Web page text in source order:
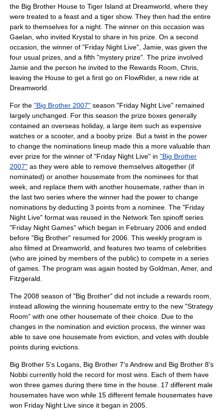
the Big Brother House to Tiger Island at Dreamworld , where they
were treated to a feast and a tiger show. They then had the entire
park to themselves for a night. The winner on this occasion was
Gaelan, who invited Krystal to share in his prize. On a second
occasion, the winner of "Friday Night Live", Jamie, was given the
four usual prizes, and a fifth "mystery prize". The prize involved
Jamie and the person he invited to the Rewards Room, Chris,
leaving the House to get a first go on FlowRider, a new ride at
Dreamworld.
For the "Big Brother 2007" season "Friday Night Live" remained
largely unchanged. For this season the prize boxes generally
contained an overseas holiday, a large item such as expensive
watches or a scooter, and a booby prize. But a twist in the power
to change the nominations lineup made this a more valuable than
ever prize for the winner of "Friday Night Live" in "Big Brother
2007" as they were able to remove themselves altogether (if
nominated) or another housemate from the nominees for that
week, and replace them with another housemate, rather than in
the last two series where the winner had the power to change
nominations by deducting 3 points from a nominee. The "Friday
Night Live" format was reused in the Network Ten spinoff series
"Friday Night Games" which began in February 2006 and ended
before "Big Brother" resumed for 2006. This weekly program is
also filmed at Dreamworld , and features two teams of celebrities
(who are joined by members of the public) to compete in a series
of games. The program was again hosted by Goldman, Amer, and
Fitzgerald.
The 2008 season of "Big Brother" did not include a rewards room,
instead allowing the winning housemate entry to the new "Strategy
Room" with one other housemate of their choice. Due to the
changes in the nomination and eviction process, the winner was
able to save one housemate from eviction, and votes with double
points during evictions.
Big Brother 5's Logans, Big Brother 7's Andrew and Big Brother 8's
Nobbi currently hold the record for most wins. Each of them have
won three games during there time in the house. 17 different male
housemates have won while 15 different female housemates have
won Friday Night Live since it began in 2005.